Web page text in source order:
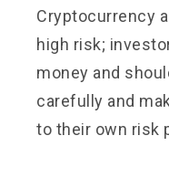
Cryptocurrency
high risk;
money and
carefully and
to their own risk